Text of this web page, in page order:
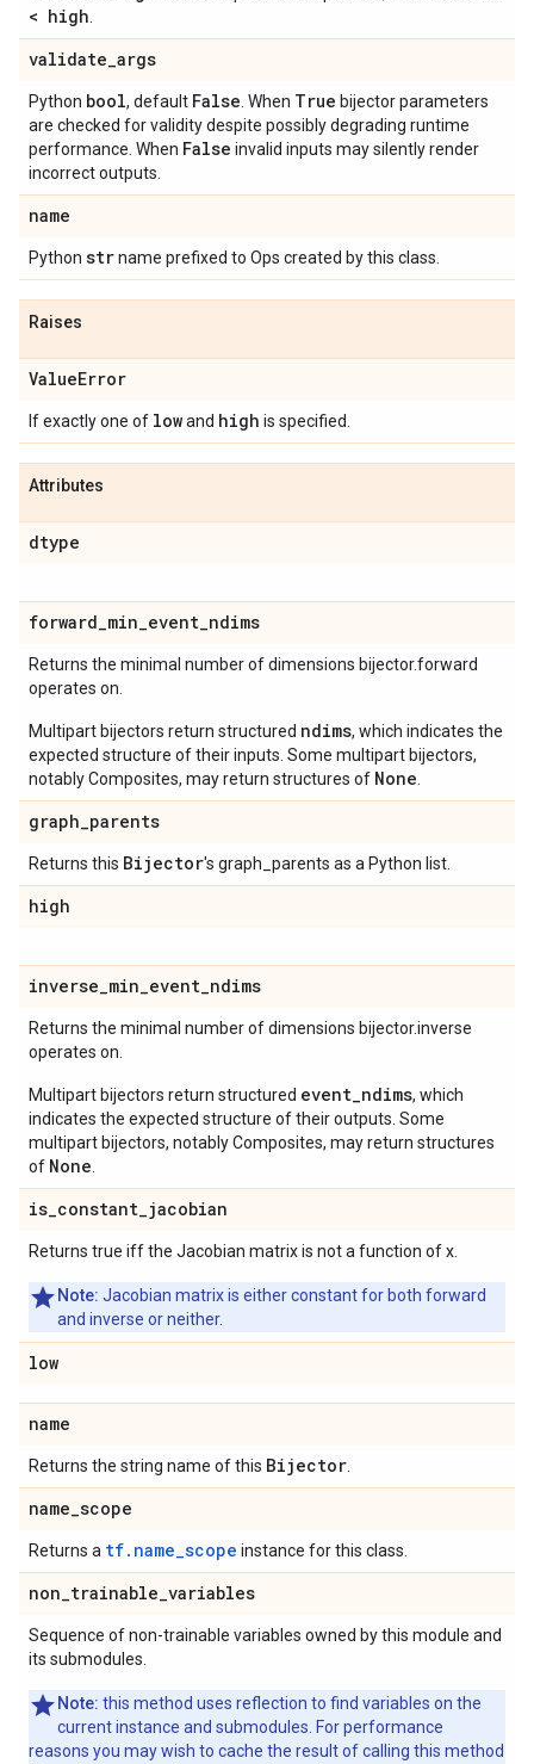
< high
validate_args
Python bool, default False . When True bijector parameters
are checked for validity despite possibly degrading runtime
performance. When False invalid inputs may silently render
incorrect outputs.
name
Python strname prefixed to Ops created by this class.
Raises
ValueError
If exactly one of lowand high is specified.
Attributes
dtype
forward_min_event_ndims
Returns the minimal number of dimensions bijector.forward
operates on.
Multipart bijectors return structured ndims, which indicates the
expected structure of their inputs. Some multipart bijectors,
notably Composites, may return structures of None
graph_parents
Returns this Bijector's graph_parents as a Python list.
high
inverse_min_event_ndims
Returns the minimal number of dimensions bijector.inverse
operates on.
Multipart bijectors return structured event_ndims, which
indicates the expected structure of their outputs. Some
multipart bijectors, notably Composites, may return structures
of None
is_constant_jacobian
Returns true iff the Jacobian matrix is not a function of x.
Note: Jacobian matrix is either constant for both forward
and inverse or neither.
low
name
Returns the string name of this Bijector
name_scope
Returns a tf.name_scope instance for this class.
non_trainable_variables
Sequence of non-trainable variables owned by this module and
its submodules.
Note: this method uses reflection to find variables on the
current instance and submodules. For performance
reasons you may wish to cache the result of calling this method